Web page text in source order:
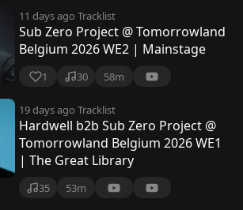
11 days ago Tracklist
Sub Zero Project @ Tomorrowland
Belgium 2026 WE2 | Mainstage
1 30 58m
19 days ago Tracklist
Hardwell b2b Sub Zero Project @
Tomorrowland Belgium 2026 WE1
| The Great Library
35 53m